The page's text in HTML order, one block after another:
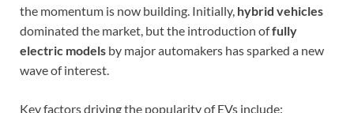
the momentum is now building. Initially, hybrid vehicles
dominated the market, but the introduction offully
electric models by major automakers has sparked a new
wave of interest.
Key factors driving the popularity of EVs include: